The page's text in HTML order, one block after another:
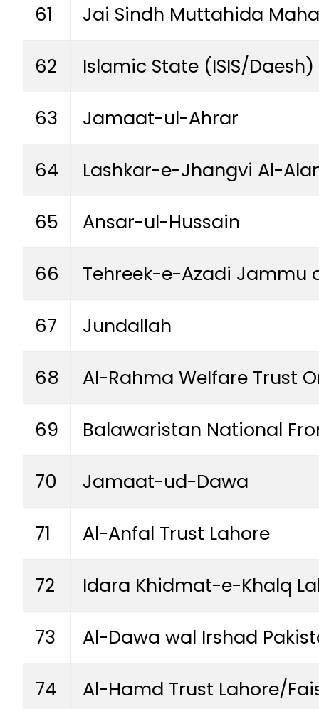
61 Jai Sindh Muttahida
62 Islamic State (ISIS/Daesh)
63 Jamaat-ul-Ahrar
64 Lashkar-e-Jhangvi Al-
65 Ansar-ul-Hussain
66 Tehreek-e-Azadi Jammu
67 Jundallah
68 Al-Rahma Welfare Trust
69 Balawaristan National
70 Jamaat-ud-Dawa
71 Al-Anfal Trust Lahore
72 Idara Khidmat-e-Khalq
73 Al-Dawa wal Irshad
74 Al-Hamd Trust Lahore/